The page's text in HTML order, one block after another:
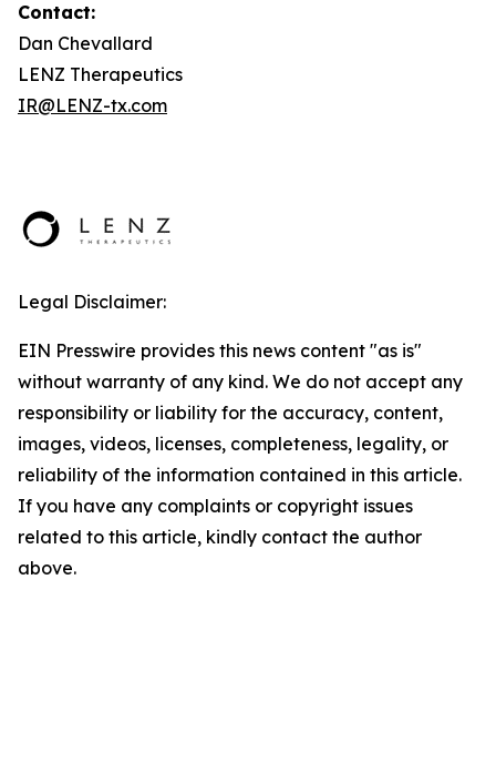
Contact:
Dan Chevallard
LENZ Therapeutics
IR@LENZ-tx.com
Legal Disclaimer:
EIN Presswire provides this news content "as is"
without warranty of any kind. We do not accept any
responsibility or liability for the accuracy, content,
images, videos, licenses, completeness, legality, or
reliability of the information contained in this article.
If you have any complaints or copyright issues
related to this article, kindly contact the author
above.